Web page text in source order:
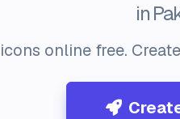
in
online free.